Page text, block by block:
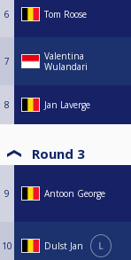
6 Tom Roose
7
Valentina
Wulandari
8 Jan Laverge
Round 3
9 Antoon George
10 Dulst Jan L